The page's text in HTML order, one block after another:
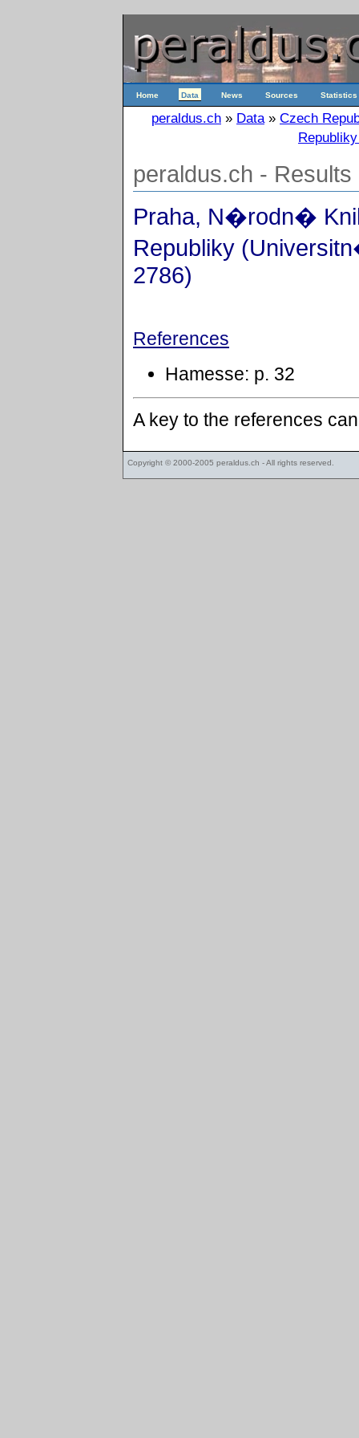
Home Data News Sources Statistics
peraldus.ch » Data» Czech
peraldus.ch - Results
Praha, N�rodn�
Republiky
2786)
References
Hamesse: p. 32
A key to the references
Copyright © 2000-2005 peraldus.ch - All rights reserved.